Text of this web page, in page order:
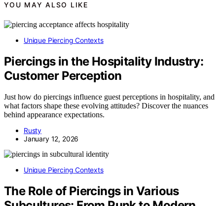
YOU MAY ALSO LIKE
Unique Piercing Contexts
Piercings in the Hospitality Industry:
Customer Perception
Just how do piercings influence guest perceptions in hospitality, and
what factors shape these evolving attitudes? Discover the nuances
behind appearance expectations.
Rusty
January 12, 2026
Unique Piercing Contexts
The Role of Piercings in Various